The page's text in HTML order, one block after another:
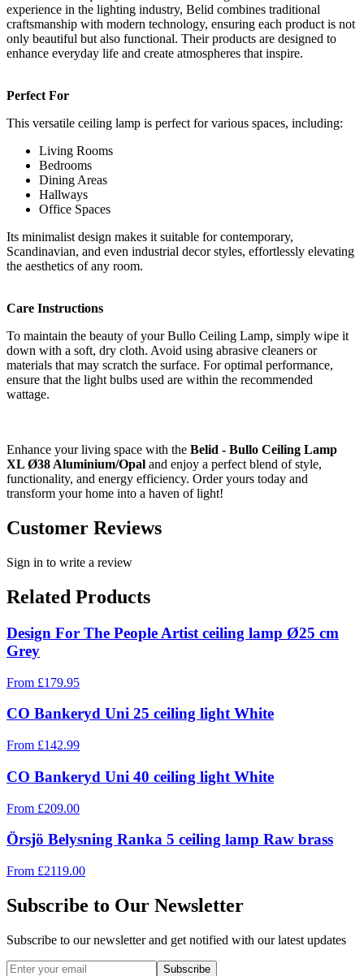
experience in the lighting industry, Belid combines traditional
craftsmanship with modern technology, ensuring each product is not
only beautiful but also functional. Their products are designed to
enhance everyday life and create atmospheres that inspire.
Perfect For
This versatile ceiling lamp is perfect for various spaces, including:
Living Rooms
Bedrooms
Dining Areas
Hallways
Office Spaces
Its minimalist design makes it suitable for contemporary,
Scandinavian, and even industrial decor styles, effortlessly elevating
the aesthetics of any room.
Care Instructions
To maintain the beauty of your Bullo Ceiling Lamp, simply wipe it
down with a soft, dry cloth. Avoid using abrasive cleaners or
materials that may scratch the surface. For optimal performance,
ensure that the light bulbs used are within the recommended
wattage.
Enhance your living space with the Belid - Bullo Ceiling Lamp
XL Ø38 Aluminium/Opal and enjoy a perfect blend of style,
functionality, and energy efficiency. Order yours today and
transform your home into a haven of light!
Customer Reviews
Sign in to write a review
Related Products
Design For The People Artist ceiling lamp Ø25 cm
Grey
From £179.95
CO Bankeryd Uni 25 ceiling light White
From £142.99
CO Bankeryd Uni 40 ceiling light White
From £209.00
Örsjö Belysning Ranka 5 ceiling lamp Raw brass
From £2119.00
Subscribe to Our Newsletter
Subscribe to our newsletter and get notified with our latest updates
Subscribe